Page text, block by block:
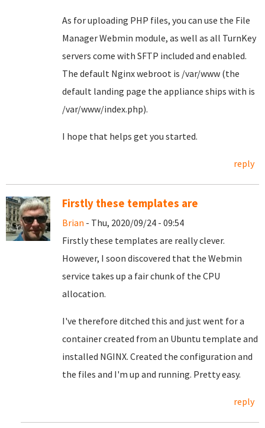
As for uploading PHP files, you can use the File
Manager Webmin module, as well as all TurnKey
servers come with SFTP included and enabled.
The default Nginx webroot is /var/www (the
default landing page the appliance ships with is
/var/www/index.php).
I hope that helps get you started.
reply
Firstly these templates are
Brian - Thu, 2020/09/24 - 09:54
Firstly these templates are really clever.
However, I soon discovered that the Webmin
service takes up a fair chunk of the CPU
allocation.
I've therefore ditched this and just went for a
container created from an Ubuntu template and
installed NGINX. Created the configuration and
the files and I'm up and running. Pretty easy.
reply